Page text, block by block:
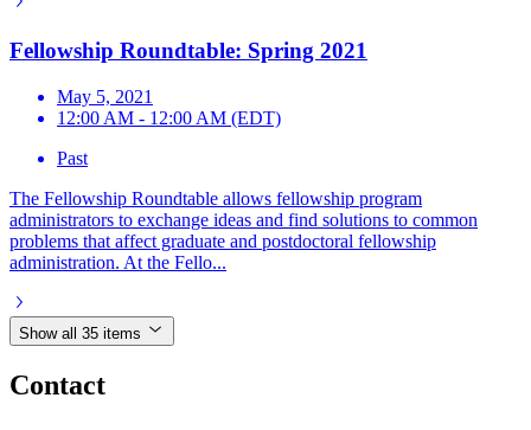
Fellowship Roundtable: Spring 2021
May 5, 2021
12:00 AM - 12:00 AM (EDT)
Past
The Fellowship Roundtable allows fellowship program
administrators to exchange ideas and find solutions to common
problems that affect graduate and postdoctoral fellowship
administration. At the Fello...
Show all 35 items
Contact